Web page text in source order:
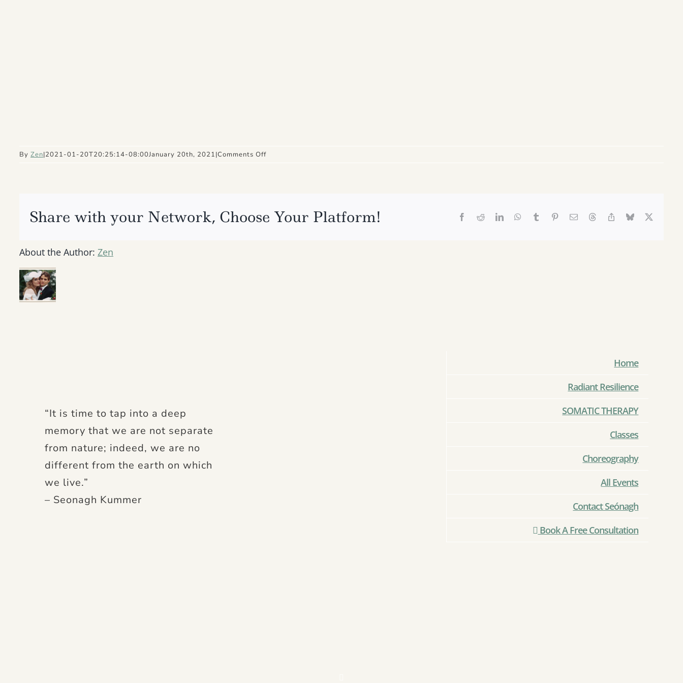
By Zen|2021-01-20T20:25:14-08:00January 20th, 2021|Comments Offon
Share with your Network, Choose Your Platform! Facebook
Reddit LinkedInWhatsApp
TumblrPinterest
Email ThreadsCopy Bluesky
About the Author: Zen
“It is time to tap into a deep
memory that we are not separate
from nature; indeed, we are no
different from the earth on which
we live.”
– Seonagh Kummer
Home
Radiant Resilience
SOMATIC THERAPY
Classes
Choreography
All Events
Contact Seónagh
Book A Free Consultation